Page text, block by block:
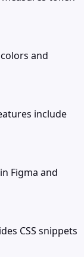
and
include
Figma and
CSS snippets